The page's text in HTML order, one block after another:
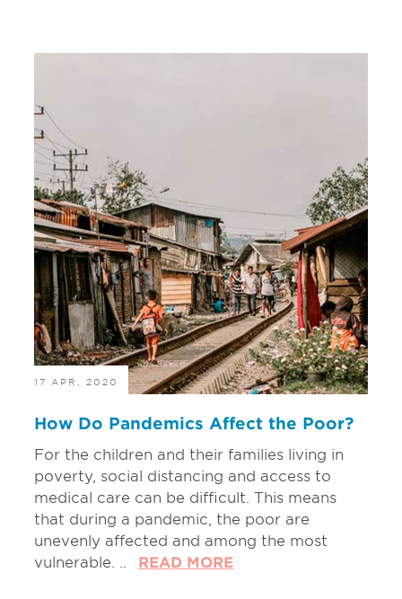
17 APR, 2020
How Do Pandemics Affect the Poor?
For the children and their families living in
poverty, social distancing and access to
medical care can be difficult. This means
that during a pandemic, the poor are
unevenly affected and among the most
vulnerable. ..
READ MORE